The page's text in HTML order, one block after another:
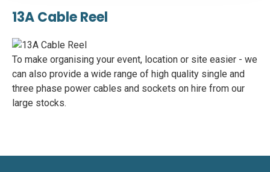
13A Cable Reel
To make organising your event, location or site easier - we
can also provide a wide range of high quality single and
three phase power cables and sockets on hire from our
large stocks.